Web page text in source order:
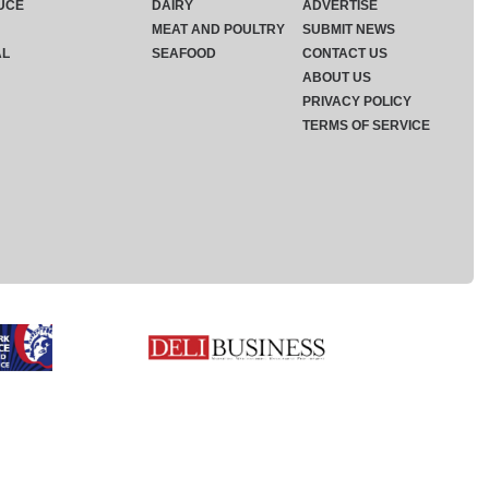
DAIRY
MEAT AND POULTRY
SEAFOOD
ADVERTISE
SUBMIT NEWS
CONTACT US
ABOUT US
PRIVACY POLICY
TERMS OF SERVICE